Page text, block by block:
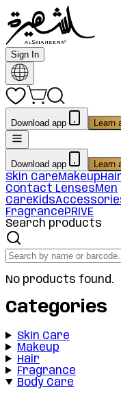
Sign In
Download app Learn
Download app Learn
Skin CareMakeup
Contact LensesMen
CareKids
FragrancePRIVE
Search products
No products found.
Categories
Skin Care
Makeup
Hair
Fragrance
Body Care